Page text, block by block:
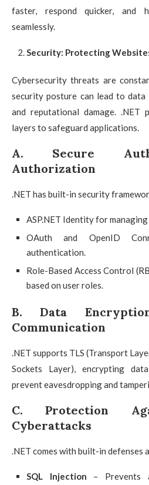
faster, respond quicker, and
seamlessly.
Security: Protecting
Cybersecurity threats are
security posture can lead to data
and reputational damage. .NET
layers to safeguard applications.
A. Secure
Authorization
.NET has built-in security
ASP.NET Identity for
OAuth and OpenID
authentication.
Role-Based Access Control
based on user roles.
B. Data
Communication
.NET supports TLS (Transport
Sockets Layer), encrypting
prevent eavesdropping and
C. Protection
Cyberattacks
.NET comes with built-in defenses
SQL Injection – Prevents